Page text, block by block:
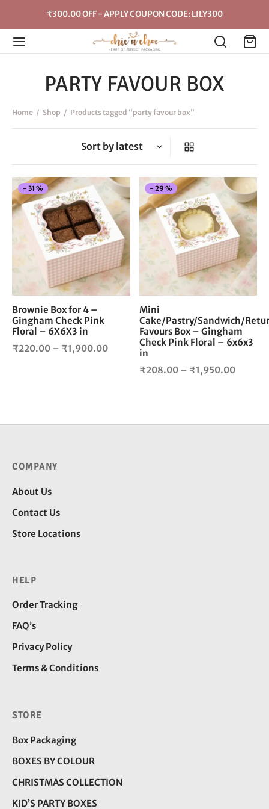
₹300.00 OFF - APPLY COUPON CODE: LILY300
PARTY FAVOUR BOX
Home / Shop / Products tagged “party favour box”
- 31 %
This
product
has
multiple
variants.
The
options
may
be
chosen
product
Brownie Box for 4 –
Gingham Check Pink
Floral – 6X6X3 in
₹220.00 – ₹1,900.00Price
₹220.00
- 29 %
This
has
The
be
on
Mini
Cake/Pastry/Sandwich/
Favours Box – Gingham
Check Pink Floral – 6x6x3
in
₹208.00 – ₹1,950.00Price
COMPANY
About Us
Contact Us
Store Locations
HELP
Order Tracking
FAQ’s
Privacy Policy
Terms & Conditions
STORE
Box Packaging
BOXES BY COLOUR
CHRISTMAS COLLECTION
KID’S PARTY BOXES